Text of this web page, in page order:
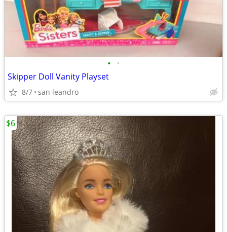
• •
Skipper Doll Vanity Playset
8/7 san leandro
$6